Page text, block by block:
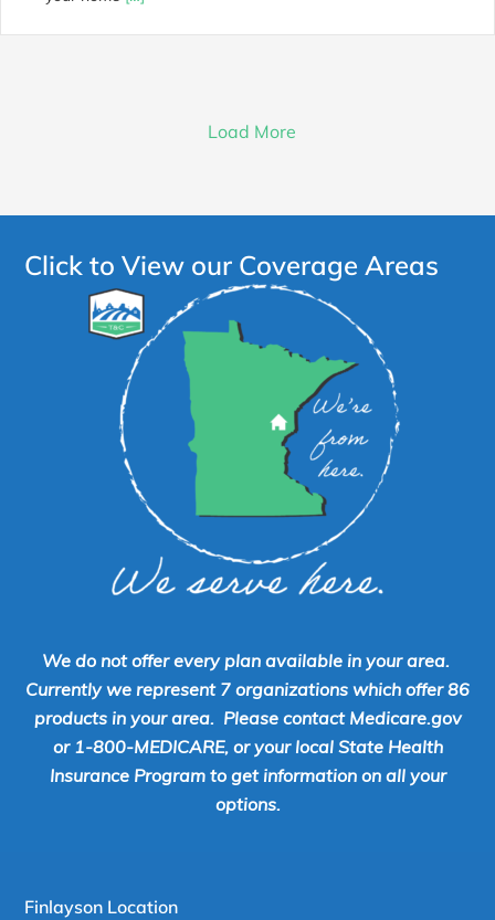
Load More
Click to View our Coverage Areas
We do not offer every plan available in your area.
Currently we represent 7 organizations which offer 86
products in your area. Please contact Medicare.gov
or 1-800-MEDICARE, or your local State Health
Insurance Program to get information on all your
options.
Finlayson Location